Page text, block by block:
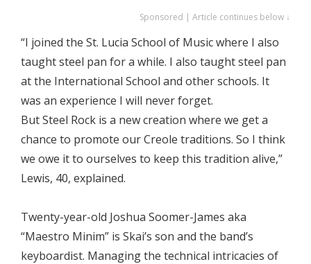
Sponsored | Article continues below ↓
“I joined the St. Lucia School of Music where I also
taught steel pan for a while. I also taught steel pan
at the International School and other schools. It
was an experience I will never forget.
But Steel Rock is a new creation where we get a
chance to promote our Creole traditions. So I think
we owe it to ourselves to keep this tradition alive,”
Lewis, 40, explained.
Twenty-year-old Joshua Soomer-James aka
“Maestro Minim” is Skai’s son and the band’s
keyboardist. Managing the technical intricacies of